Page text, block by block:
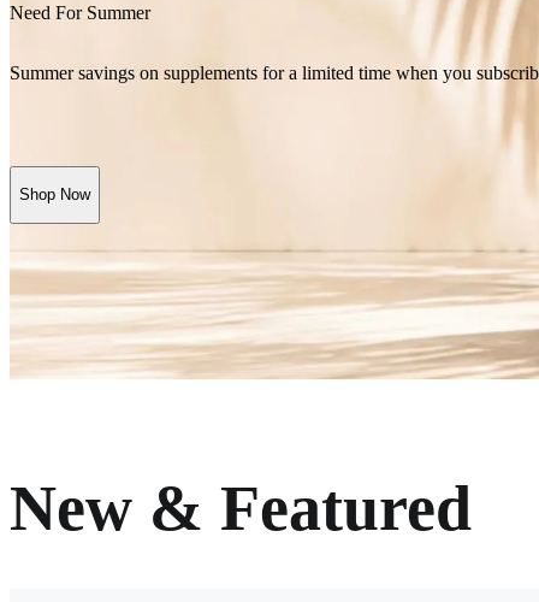
Need For Summer
Summer savings on supplements for a limited time when you
Shop Now
New & Featured